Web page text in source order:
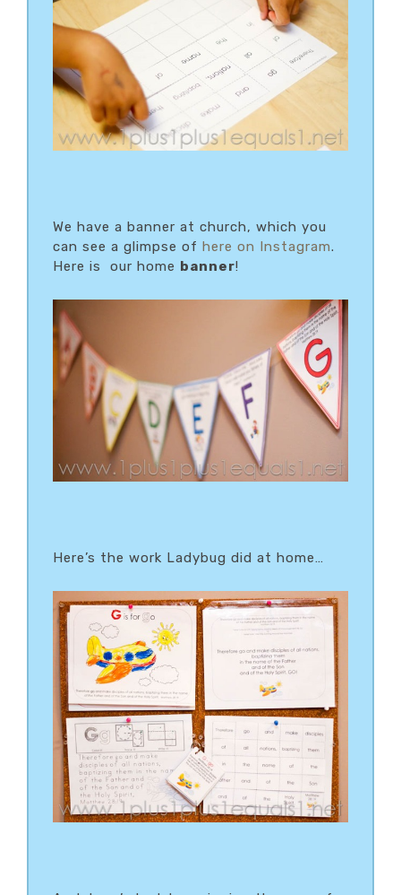
We have a banner at church, which you
can see a glimpse of here on Instagram.
Here is our home banner!
Here’s the work Ladybug did at home…